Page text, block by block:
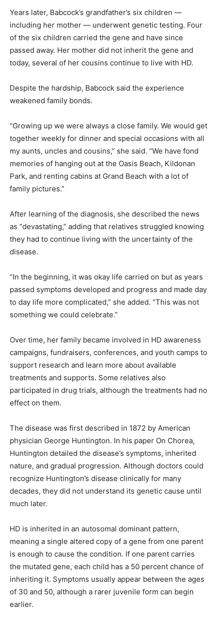
Years later, Babcock’s grandfather’s six children —
including her mother — underwent genetic testing. Four
of the six children carried the gene and have since
passed away. Her mother did not inherit the gene and
today, several of her cousins continue to live with HD.
Despite the hardship, Babcock said the experience
weakened family bonds.
“Growing up we were always a close family. We would get
together weekly for dinner and special occasions with all
my aunts, uncles and cousins,” she said. “We have fond
memories of hanging out at the Oasis Beach, Kildonan
Park, and renting cabins at Grand Beach with a lot of
family pictures.”
After learning of the diagnosis, she described the news
as “devastating,” adding that relatives struggled knowing
they had to continue living with the uncertainty of the
disease.
“In the beginning, it was okay life carried on but as years
passed symptoms developed and progress and made day
to day life more complicated,” she added. “This was not
something we could celebrate.”
Over time, her family became involved in HD awareness
campaigns, fundraisers, conferences, and youth camps to
support research and learn more about available
treatments and supports. Some relatives also
participated in drug trials, although the treatments had no
effect on them.
The disease was first described in 1872 by American
physician George Huntington. In his paper On Chorea,
Huntington detailed the disease’s symptoms, inherited
nature, and gradual progression. Although doctors could
recognize Huntington’s disease clinically for many
decades, they did not understand its genetic cause until
much later.
HD is inherited in an autosomal dominant pattern,
meaning a single altered copy of a gene from one parent
is enough to cause the condition. If one parent carries
the mutated gene, each child has a 50 percent chance of
inheriting it. Symptoms usually appear between the ages
of 30 and 50, although a rarer juvenile form can begin
earlier.